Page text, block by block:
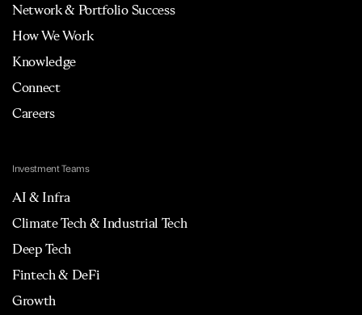
Network & Portfolio Success
How We Work
Knowledge
Connect
Careers
Investment Teams
AI & Infra
Climate Tech & Industrial Tech
Deep Tech
Fintech & DeFi
Growth